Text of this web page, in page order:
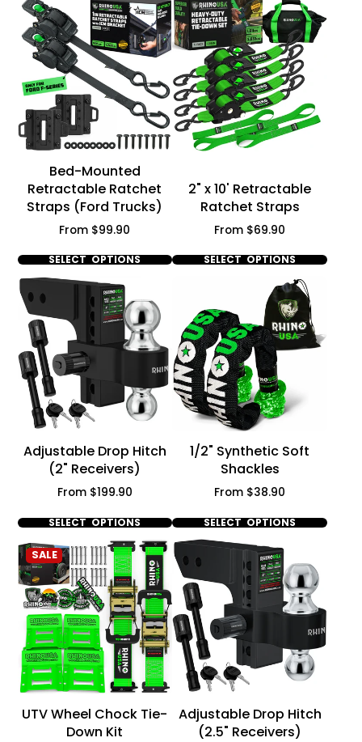
Bed-Mounted
Retractable Ratchet
Straps (Ford Trucks)
Price
From $99.90
SELECT OPTIONS
2" x 10' Retractable
Ratchet Straps
Price
From $69.90
SELECT OPTIONS
Adjustable Drop Hitch
(2" Receivers)
Price
From $199.90
SELECT OPTIONS
1/2" Synthetic Soft
Shackles
Price
From $38.90
SELECT OPTIONS
SALE
UTV Wheel Chock Tie-
Down Kit
Adjustable Drop Hitch
(2.5" Receivers)